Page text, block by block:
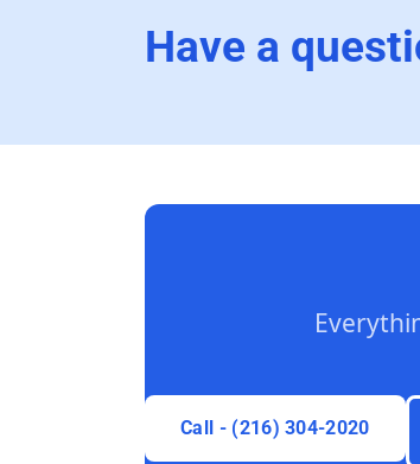
Have a
Call - (216) 304-2020